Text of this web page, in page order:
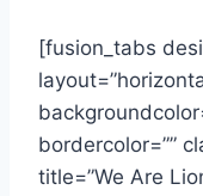
[fusion_tabs
bordercolor=””
title=”We Are